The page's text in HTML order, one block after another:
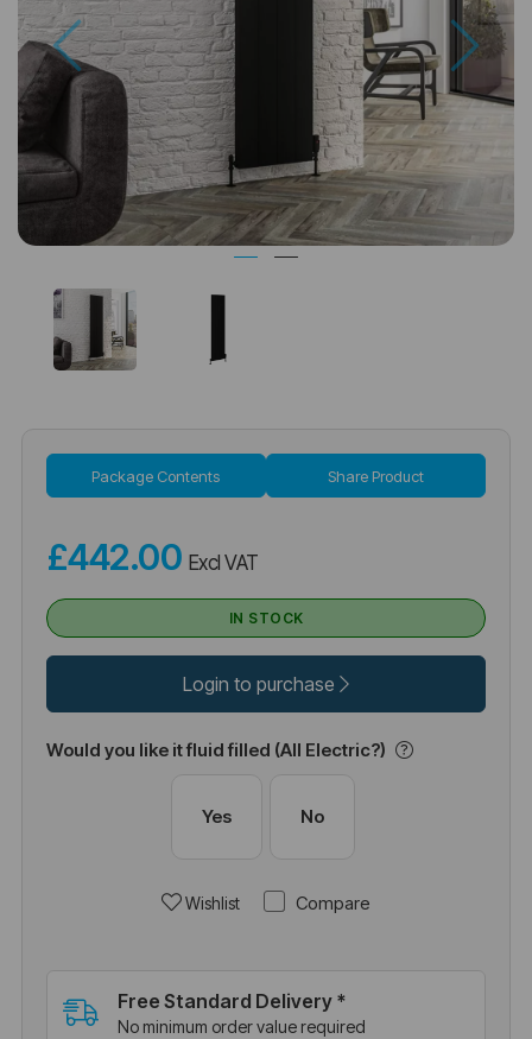
Previous Next
Package Contents Share Product
£442.00 Excl VAT
IN STOCK
Login to purchase
Would you like it fluid filled (All Electric?)
Yes No
Wishlist Compare
Free Standard Delivery *
No minimum order value required